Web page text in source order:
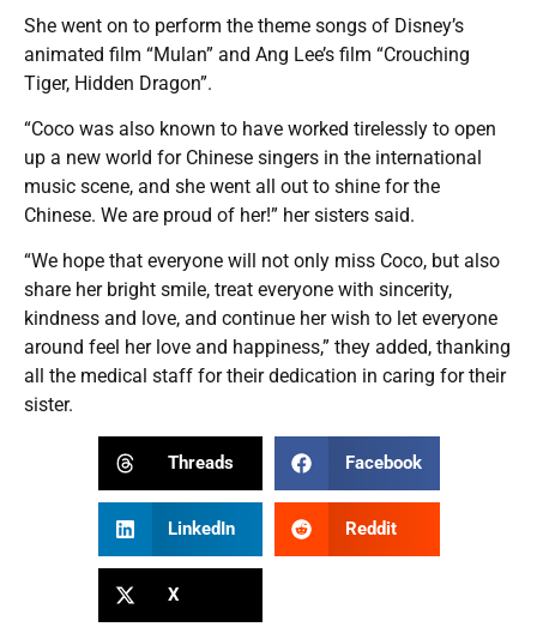
She went on to perform the theme songs of Disney’s
animated film “Mulan” and Ang Lee’s film “Crouching
Tiger, Hidden Dragon”.
“Coco was also known to have worked tirelessly to open
up a new world for Chinese singers in the international
music scene, and she went all out to shine for the
Chinese. We are proud of her!” her sisters said.
“We hope that everyone will not only miss Coco, but also
share her bright smile, treat everyone with sincerity,
kindness and love, and continue her wish to let everyone
around feel her love and happiness,” they added, thanking
all the medical staff for their dedication in caring for their
sister.
Threads Facebook
LinkedIn Reddit
X